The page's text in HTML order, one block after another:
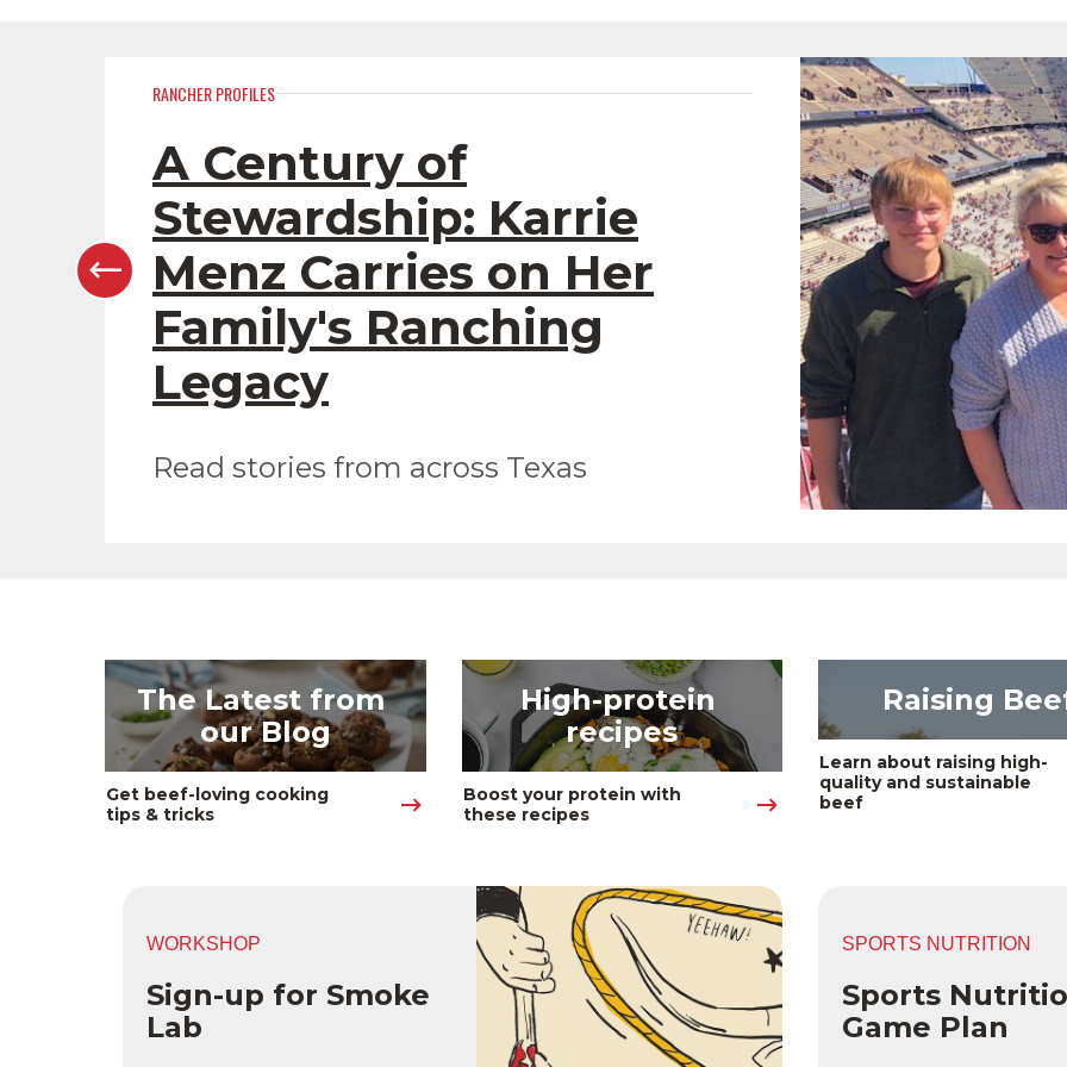
RANCHER PROFILES
A Century of
Stewardship: Karrie
Menz Carries on Her
Family's Ranching
Legacy
Read stories from across Texas
The Latest from
our Blog
Get beef-loving cooking
tips & tricks
High-protein
recipes
Boost your protein with
these recipes
Raising
Learn about raising high-
quality and sustainable
beef
WORKSHOP
Sign-up for Smoke
Lab
SPORTS NUTRITION
Sports
Game Plan